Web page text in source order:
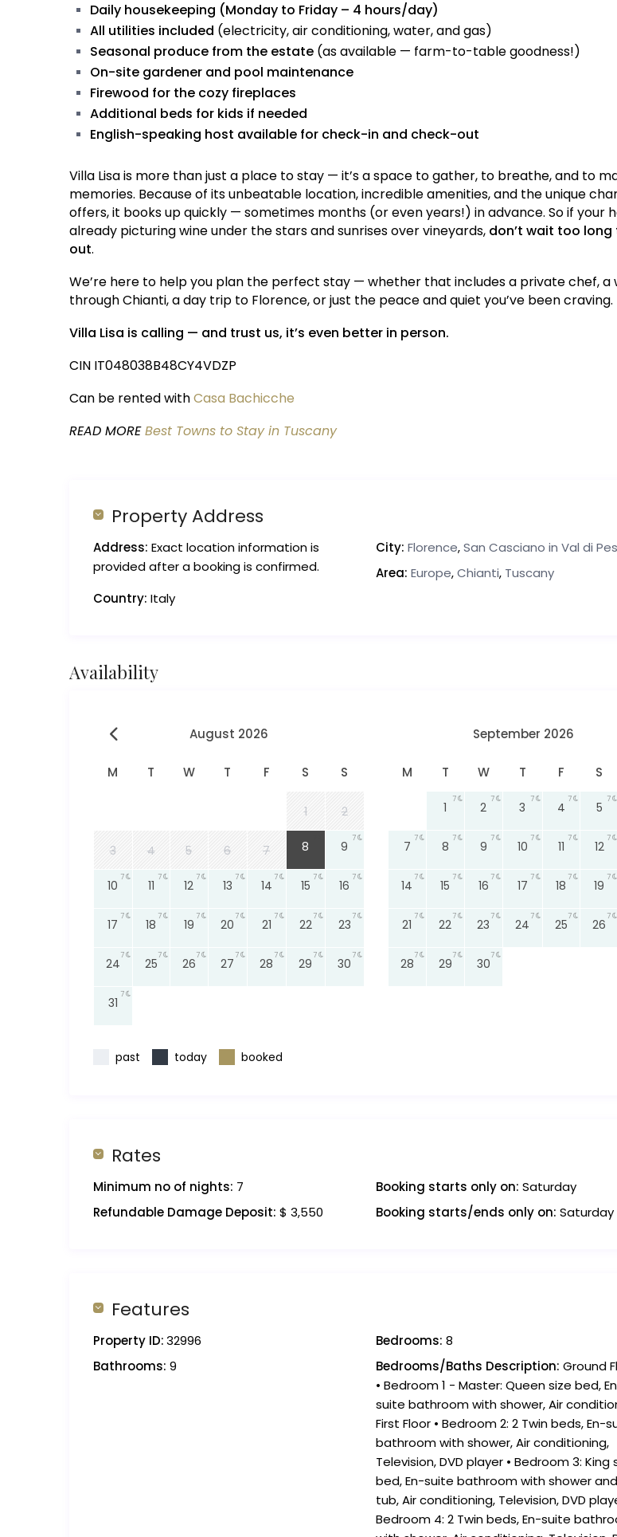
Daily housekeeping (Monday to Friday – 4 hours/day)
All utilities included (electricity, air conditioning, water, and gas)
Seasonal produce from the estate (as available — farm-to-table goodness!)
On-site gardener and pool maintenance
Firewood for the cozy fireplaces
Additional beds for kids if needed
English-speaking host available for check-in and check-out
Villa Lisa is more than just a place to stay — it’s a space to gather, to breathe, and to
memories. Because of its unbeatable location, incredible amenities, and the unique
offers, it books up quickly — sometimes months (or even years!) in advance. So if your
already picturing wine under the stars and sunrises over vineyards, don’t wait too long
out.
We’re here to help you plan the perfect stay — whether that includes a private chef, a
through Chianti, a day trip to Florence, or just the peace and quiet you’ve been craving.
Villa Lisa is calling — and trust us, it’s even better in person.
CIN IT048038B48CY4VDZP
Can be rented withCasa Bachicche
READ MOREBest Towns to Stay in Tuscany
Property Address
Address: Exact location information is
provided after a booking is confirmed.
City: Florence,San Casciano in Val di
Area: Europe,Chianti, Tuscany
Country: Italy
Availability
August 2026
M T W T F S S
1 2
3 4 5 6 7 8 9
7
10
7
11
7
12
7
13
7
14
7
15
7
16
7
17
7
18
7
19
7
20
7
21
7
22
7
23
7
24
7
25
7
26
7
27
7
28
7
29
7
30
7
31
7
September 2026
M T W T F S
1
7
2
7
3
7
4
7
5
7
7
7
8
7
9
7
10
7
11
7
12
7
14
7
15
7
16
7
17
7
18
7
19
7
21
7
22
7
23
7
24
7
25
7
26
7
28
7
29
7
30
7
past today booked
Rates
Minimum no of nights: 7 Booking starts only on: Saturday
Refundable Damage Deposit: $ 3,550 Booking starts/ends only on: Saturday
Features
Property ID:32996 Bedrooms: 8
Bathrooms: 9 Bedrooms/Baths Description: Ground
• Bedroom 1 - Master: Queen size bed,
suite bathroom with shower, Air
First Floor • Bedroom 2: 2 Twin beds, En-
bathroom with shower, Air conditioning,
Television, DVD player • Bedroom 3: King
bed, En-suite bathroom with shower and
tub, Air conditioning, Television, DVD
Bedroom 4: 2 Twin beds, En-suite